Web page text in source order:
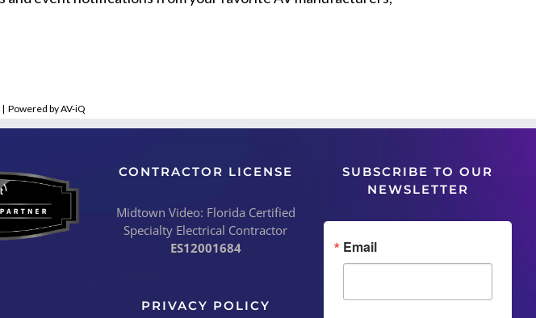
| Powered by AV-iQ
CONTRACTOR LICENSE
Midtown Video: Florida Certified
Specialty Electrical Contractor
ES12001684
PRIVACY POLICY
SUBSCRIBE TO OUR
NEWSLETTER
Email